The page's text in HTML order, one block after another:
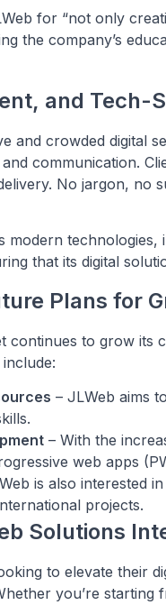
for “not only
the company’s
and Tech-
and crowded digital
communication.
No jargon, no
modern
that its digital
Plans for
continues to grow its
– JLWeb aims
– With the
web apps
is also interested
projects.
Solutions
to elevate their
you’re